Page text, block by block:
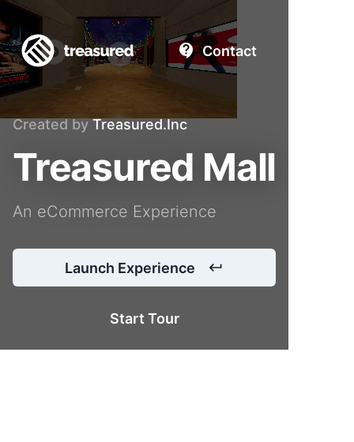
Contact
Created by Treasured.Inc
Treasured Mall
An eCommerce Experience
Launch Experience
Start Tour